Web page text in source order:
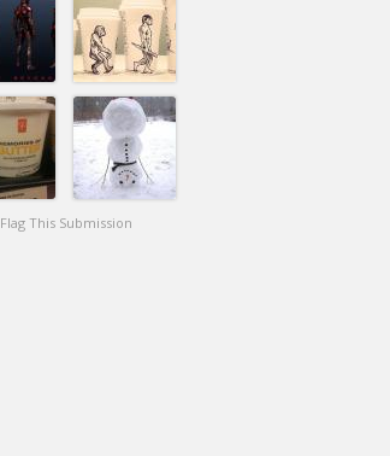
Flag This Submission